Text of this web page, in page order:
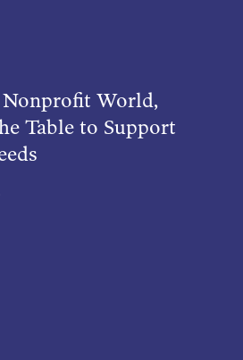
Nonprofit World,
Table to Support